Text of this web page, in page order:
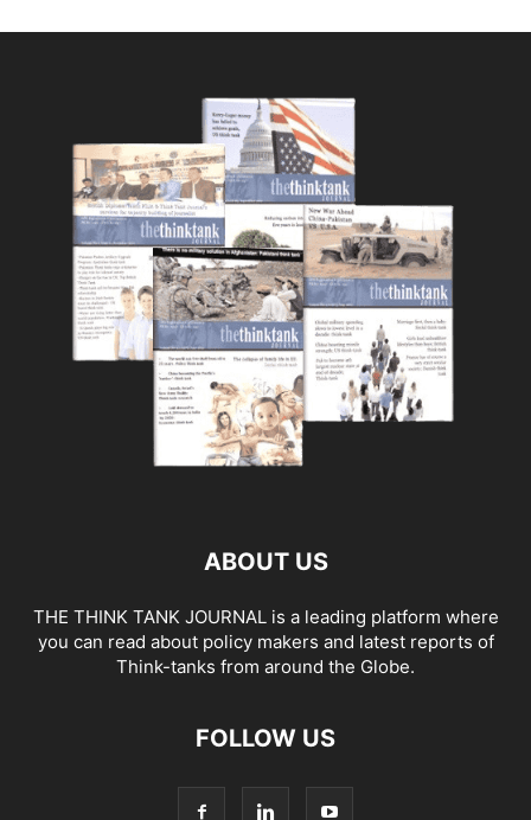
ABOUT US
THE THINK TANK JOURNAL is a leading platform where
you can read about policy makers and latest reports of
Think-tanks from around the Globe.
FOLLOW US